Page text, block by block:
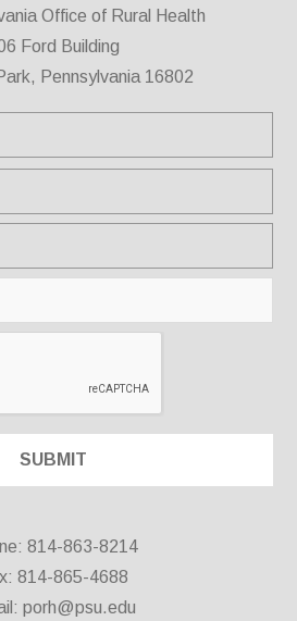
Office of Rural Health
Ford Building
Pennsylvania 16802
814-863-8214
814-865-4688
porh@psu.edu